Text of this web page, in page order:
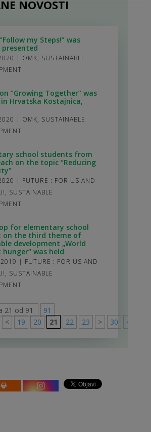
NOVOSTI
my Steps!” was
| OMK, SUSTAINABLE
“Growing Together” was
Hrvatska Kostajnica,
| OMK, SUSTAINABLE
school students from
on the topic “Reducing
| FUTURE : FOR US AND
, SUSTAINABLE
for elementary school
on the third theme of
development „World
was held
| FUTURE : FOR US AND
, SUSTAINABLE
21 od 91
91
< 19 20 21 22 23 > 30 40